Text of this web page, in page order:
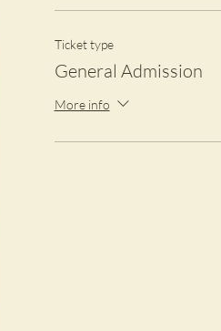
Ticket type
General Admission
More info